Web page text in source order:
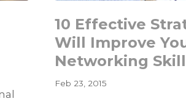
10 Effective
Will Improve
Networking
Feb 23, 2015